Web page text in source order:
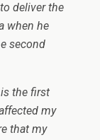
deliver the
when he
second
the first
my
that my